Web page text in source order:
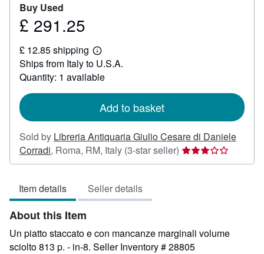
Buy Used
Price
291.25
£ 291.25
£ 12.85 shipping
Learn
more
about
shipping
Ships from Italy to U.S.A.
Quantity: 1 available
Add to basket
Sold by Libreria Antiquaria Giulio Cesare di Daniele
Corradi, Roma, RM, Italy (3-star seller) Seller
rating
stars
Item details Seller details
About this Item
Un piatto staccato e con mancanze marginali volume
sciolto 813 p. - in-8. Seller Inventory # 28805